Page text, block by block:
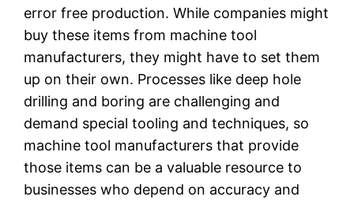
error free production. While companies might
buy these items from machine tool
manufacturers, they might have to set them
up on their own. Processes like deep hole
drilling and boring are challenging and
demand special tooling and techniques, so
machine tool manufacturers that provide
those items can be a valuable resource to
businesses who depend on accuracy and